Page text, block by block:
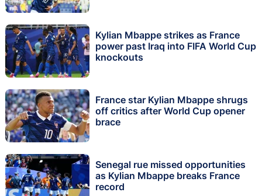
Kylian Mbappe strikes as France
power past Iraq into FIFA World Cup
knockouts
France star Kylian Mbappe shrugs
off critics after World Cup opener
brace
Senegal rue missed opportunities
as Kylian Mbappe breaks France
record